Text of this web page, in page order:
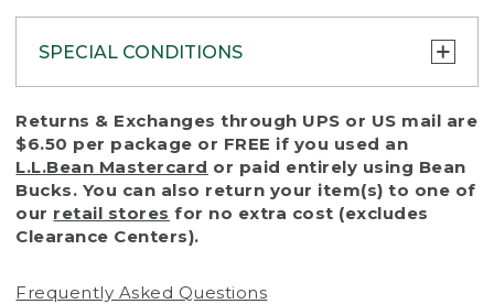
SPECIAL CONDITIONS
To protect all our customers and make sure
that we handle every return or exchange
with reasonable fairness, we cannot accept
a return or exchange (even within one year
of purchase) in certain situations, including:
• Products damaged by misuse, abuse,
(including pet damage)
Returns & Exchanges through UPS or US mail are
$6.50 per package or FREE if you used an
L.L.Bean Mastercard or paid entirely using Bean
Bucks. You can also return your item(s) to one of
our retail stores for no extra cost (excludes
Clearance Centers).
Frequently Asked Questions